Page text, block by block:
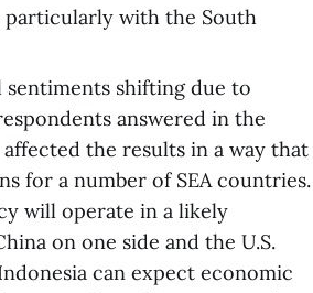
with the South
shifting due to
answered in the
the results in a way that
for a number of SEA countries.
will operate in a likely
on one side and the U.S.
can expect economic